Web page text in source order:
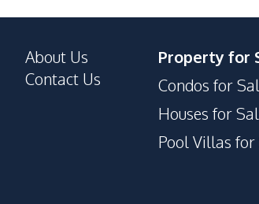
Guardhouse
Private
About Us
Contact Us
Property for
Condos for
Houses for
Pool Villas for